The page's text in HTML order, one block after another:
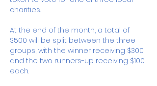
charities.
At the end of the month, a total of
$500 will be split between the three
groups, with the winner receiving $300
and the two runners-up receiving $100
each.